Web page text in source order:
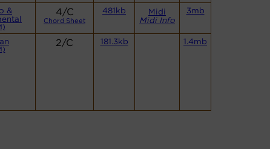
&
4/C
Chord Sheet
481kb
Midi
Midi Info
3mb
2/C 181.3kb 1.4mb